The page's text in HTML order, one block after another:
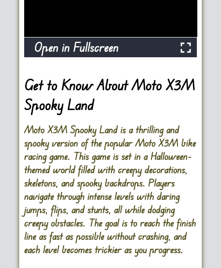
Open in Fullscreen
Get to Know About Moto X3M
Spooky Land
Moto X3M Spooky Land is a thrilling and
spooky version of the popular Moto X3M bike
racing game. This game is set in a Halloween-
themed world filled with creepy decorations,
skeletons, and spooky backdrops. Players
navigate through intense levels with daring
jumps, flips, and stunts, all while dodging
creepy obstacles. The goal is to reach the finish
line as fast as possible without crashing, and
each level becomes trickier as you progress.